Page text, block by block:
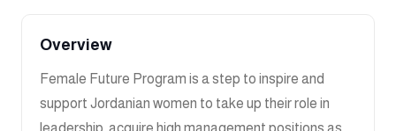
Overview
Female Future Program is a step to inspire and
support Jordanian women to take up their role in